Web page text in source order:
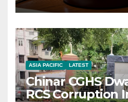
ASIA PACIFIC LATEST
Chinar CGHS
RCS Corruption